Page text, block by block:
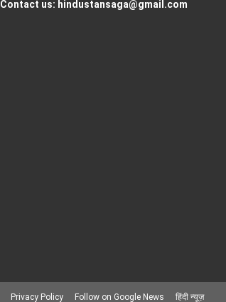
Contact us: hindustansaga@gmail.com
Privacy Policy Follow on Google News हिंदी न्यूज़